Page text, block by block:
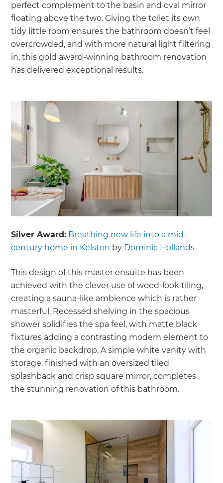
perfect complement to the basin and oval mirror
floating above the two. Giving the toilet its own
tidy little room ensures the bathroom doesn’t feel
overcrowded, and with more natural light filtering
in, this gold award-winning bathroom renovation
has delivered exceptional results.
Silver Award: Breathing new life into a mid-
century home in Kelston by Dominic Hollands
This design of this master ensuite has been
achieved with the clever use of wood-look tiling,
creating a sauna-like ambience which is rather
masterful. Recessed shelving in the spacious
shower solidifies the spa feel, with matte black
fixtures adding a contrasting modern element to
the organic backdrop. A simple white vanity with
storage, finished with an oversized tiled
splashback and crisp square mirror, completes
the stunning renovation of this bathroom.